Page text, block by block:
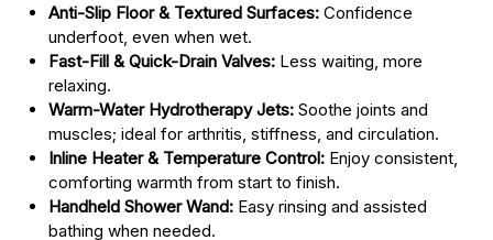
Anti-Slip Floor & Textured Surfaces: Confidence
underfoot, even when wet.
Fast-Fill & Quick-Drain Valves: Less waiting, more
relaxing.
Warm-Water Hydrotherapy Jets: Soothe joints and
muscles; ideal for arthritis, stiffness, and circulation.
Inline Heater & Temperature Control: Enjoy consistent,
comforting warmth from start to finish.
Handheld Shower Wand: Easy rinsing and assisted
bathing when needed.